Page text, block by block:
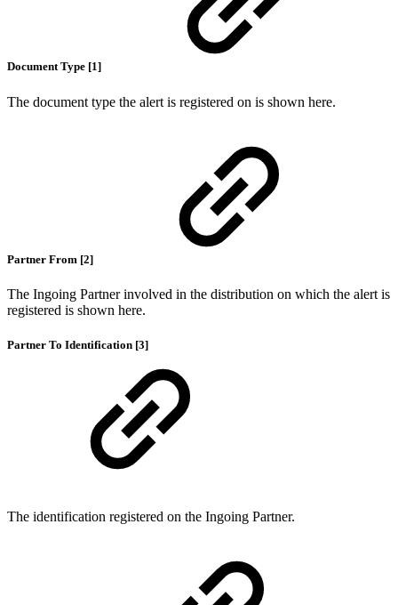
Document Type [1]
The document type the alert is registered on is shown here.
Partner From [2]
The Ingoing Partner involved in the distribution on which the alert is
registered is shown here.
Partner To Identification [3]
The identification registered on the Ingoing Partner.